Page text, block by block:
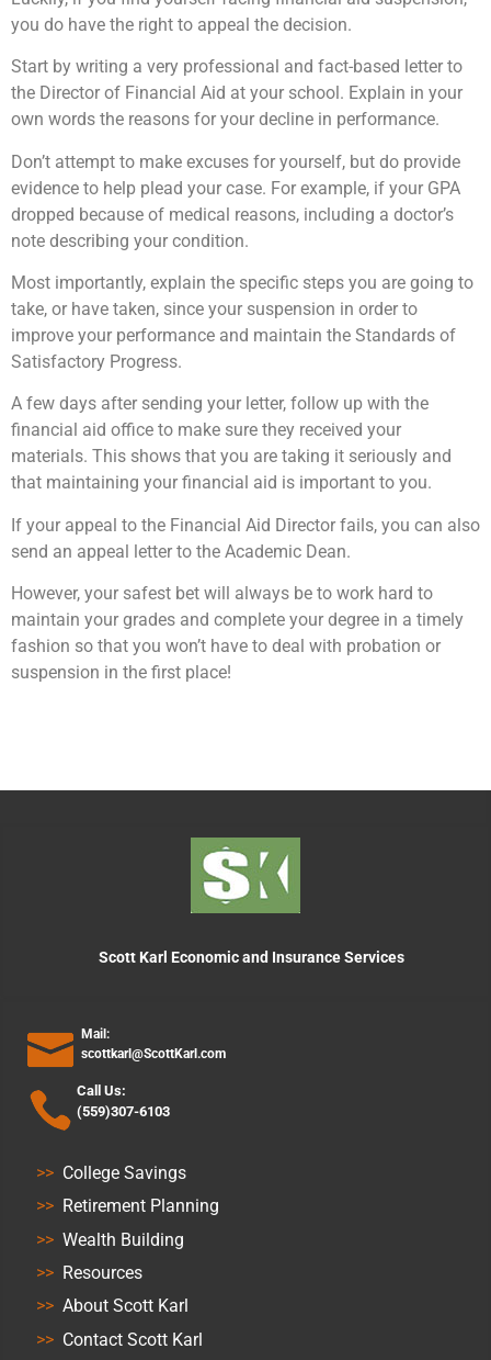
you do have the right to appeal the decision.
Start by writing a very professional and fact-based letter to
the Director of Financial Aid at your school. Explain in your
own words the reasons for your decline in performance.
Don’t attempt to make excuses for yourself, but do provide
evidence to help plead your case. For example, if your GPA
dropped because of medical reasons, including a doctor’s
note describing your condition.
Most importantly, explain the specific steps you are going to
take, or have taken, since your suspension in order to
improve your performance and maintain the Standards of
Satisfactory Progress.
A few days after sending your letter, follow up with the
financial aid office to make sure they received your
materials. This shows that you are taking it seriously and
that maintaining your financial aid is important to you.
If your appeal to the Financial Aid Director fails, you can also
send an appeal letter to the Academic Dean.
However, your safest bet will always be to work hard to
maintain your grades and complete your degree in a timely
fashion so that you won’t have to deal with probation or
suspension in the first place!
Scott Karl Economic and Insurance Services
Mail:
scottkarl@ScottKarl.com
Call Us:
(559)307-6103
>> College Savings
>> Retirement Planning
>> Wealth Building
>> Resources
>> About Scott Karl
>> Contact Scott Karl